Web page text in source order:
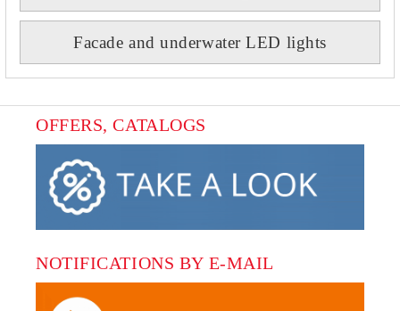
Facade and underwater LED lights
OFFERS, CATALOGS
NOTIFICATIONS BY E-MAIL